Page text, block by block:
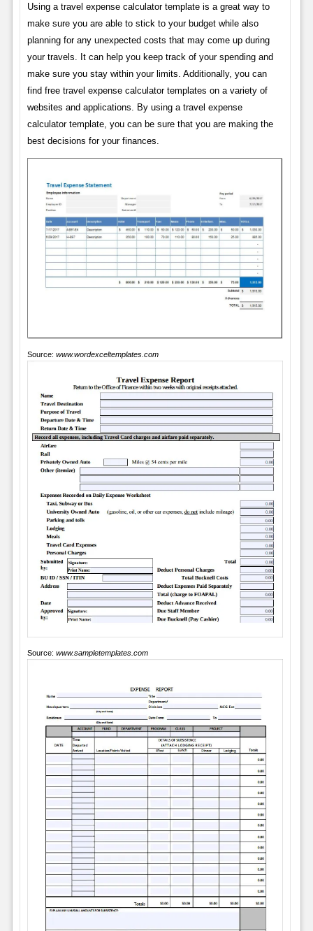
Using a travel expense calculator template is a great way to
make sure you are able to stick to your budget while also
planning for any unexpected costs that may come up during
your travels. It can help you keep track of your spending and
make sure you stay within your limits. Additionally, you can
find free travel expense calculator templates on a variety of
websites and applications. By using a travel expense
calculator template, you can be sure that you are making the
best decisions for your finances.
Source: www.wordexceltemplates.com
Source: www.sampletemplates.com